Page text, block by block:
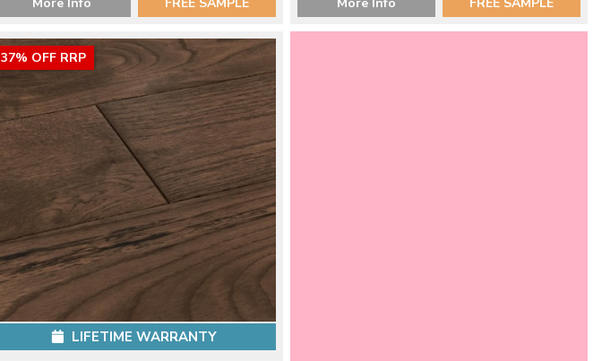
More Info FREE SAMPLE More Info FREE SAMPLE
37% OFF RRP
LIFETIME WARRANTY